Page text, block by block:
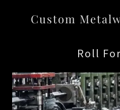
Custom
Roll